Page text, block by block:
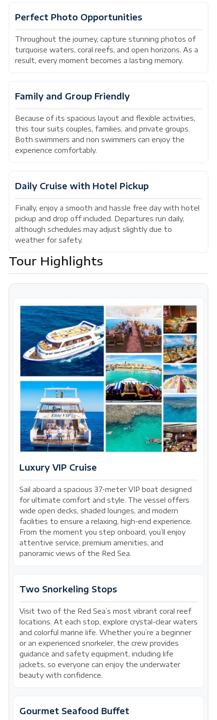
Perfect Photo Opportunities
Throughout the journey, capture stunning photos of
turquoise waters, coral reefs, and open horizons. As a
result, every moment becomes a lasting memory.
Family and Group Friendly
Because of its spacious layout and flexible activities,
this tour suits couples, families, and private groups.
Both swimmers and non swimmers can enjoy the
experience comfortably.
Daily Cruise with Hotel Pickup
Finally, enjoy a smooth and hassle free day with hotel
pickup and drop off included. Departures run daily,
although schedules may adjust slightly due to
weather for safety.
Tour Highlights
Luxury VIP Cruise
Sail aboard a spacious 37-meter VIP boat designed
for ultimate comfort and style. The vessel offers
wide open decks, shaded lounges, and modern
facilities to ensure a relaxing, high-end experience.
From the moment you step onboard, you’ll enjoy
attentive service, premium amenities, and
panoramic views of the Red Sea.
Two Snorkeling Stops
Visit two of the Red Sea’s most vibrant coral reef
locations. At each stop, explore crystal-clear waters
and colorful marine life. Whether you’re a beginner
or an experienced snorkeler, the crew provides
guidance and safety equipment, including life
jackets, so everyone can enjoy the underwater
beauty with confidence.
Gourmet Seafood Buffet